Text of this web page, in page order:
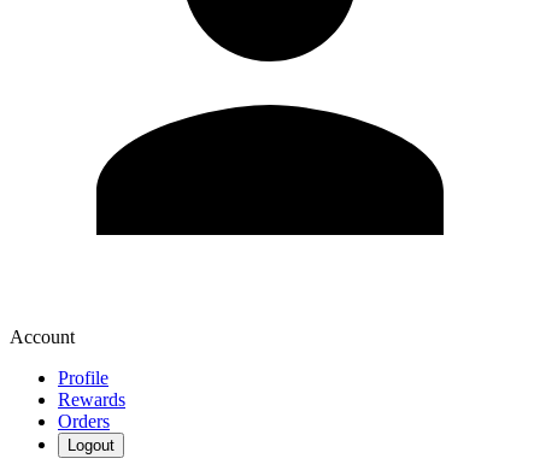
Account
Profile
Rewards
Orders
Logout